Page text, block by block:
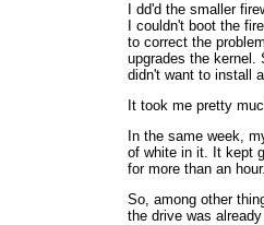
I dd'd the smaller
I couldn't boot the
to correct the
upgrades the kernel.
didn't want to install
It took me pretty
In the same week,
of white in it. It kept
for more than an hour.
So, among other
the drive was